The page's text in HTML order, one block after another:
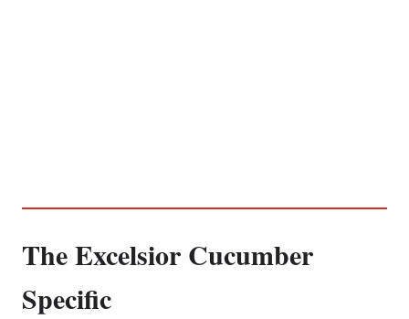
The Excelsior Cucumber
Specific